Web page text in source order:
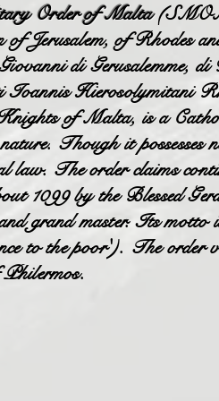
Order of Malta
of Jerusalem, of
di
Ioannis Hierosolymitani
of Malta, is a
Though it possesses
law. The order claims
1099 by the Blessed
grand master. Its
to the poor'). The order